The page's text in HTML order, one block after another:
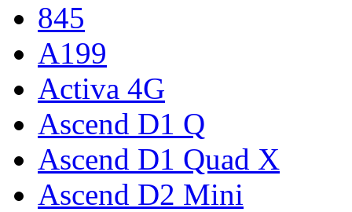
845
A199
Activa 4G
Ascend D1 Q
Ascend D1 Quad X
Ascend D2 Mini